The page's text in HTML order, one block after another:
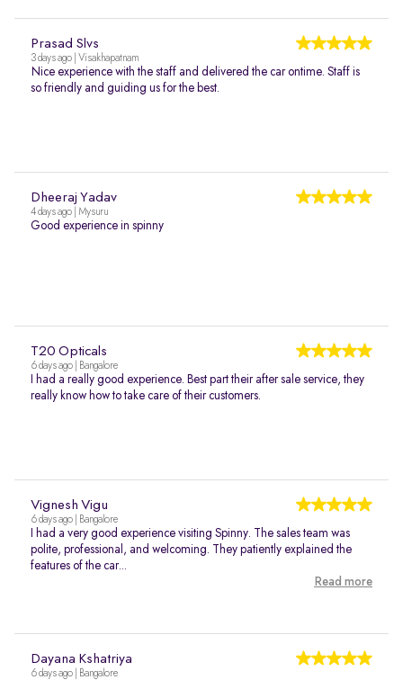
Prasad Slvs
3 days ago | Visakhapatnam
Nice experience with the staff and delivered the car ontime. Staff is
so friendly and guiding us for the best.
Dheeraj Yadav
4 days ago | Mysuru
Good experience in spinny
T20 Opticals
6 days ago | Bangalore
I had a really good experience. Best part their after sale service, they
really know how to take care of their customers.
Vignesh Vigu
6 days ago | Bangalore
I had a very good experience visiting Spinny. The sales team was
polite, professional, and welcoming. They patiently explained the
features of the car...
Read more
Dayana Kshatriya
6 days ago | Bangalore